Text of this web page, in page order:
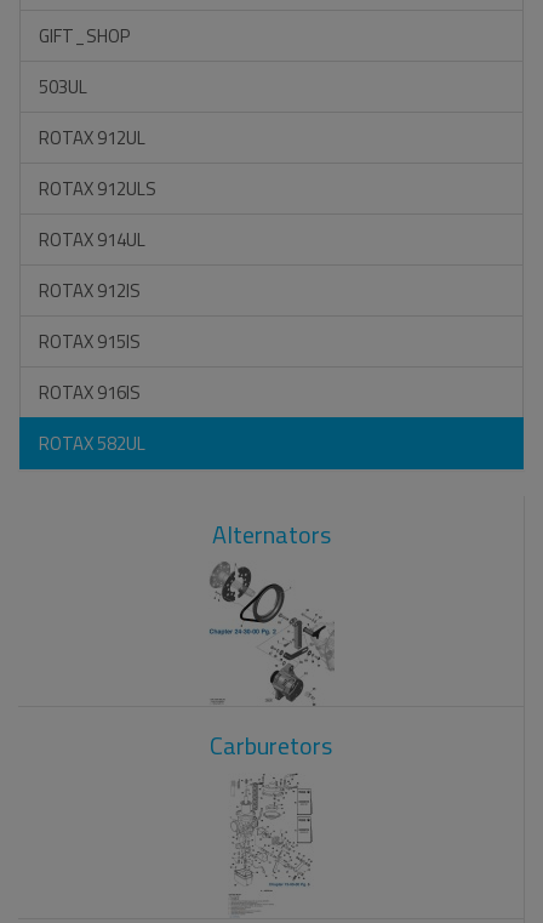
GIFT_SHOP
503UL
ROTAX 912UL
ROTAX 912ULS
ROTAX 914UL
ROTAX 912IS
ROTAX 915IS
ROTAX 916IS
ROTAX 582UL
Alternators
Carburetors